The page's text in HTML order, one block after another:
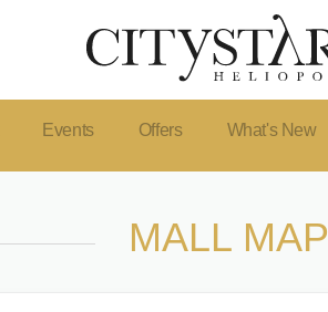
Events Offers What's New
MALL MAP